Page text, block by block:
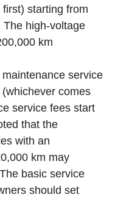
starting from
high-voltage
km
service
comes
service fees start
that the
with an
km may
basic service
should set